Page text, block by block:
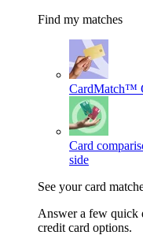
Find my matches
CardMatch™
Card
side
See your card
Answer a few quick
credit card options.